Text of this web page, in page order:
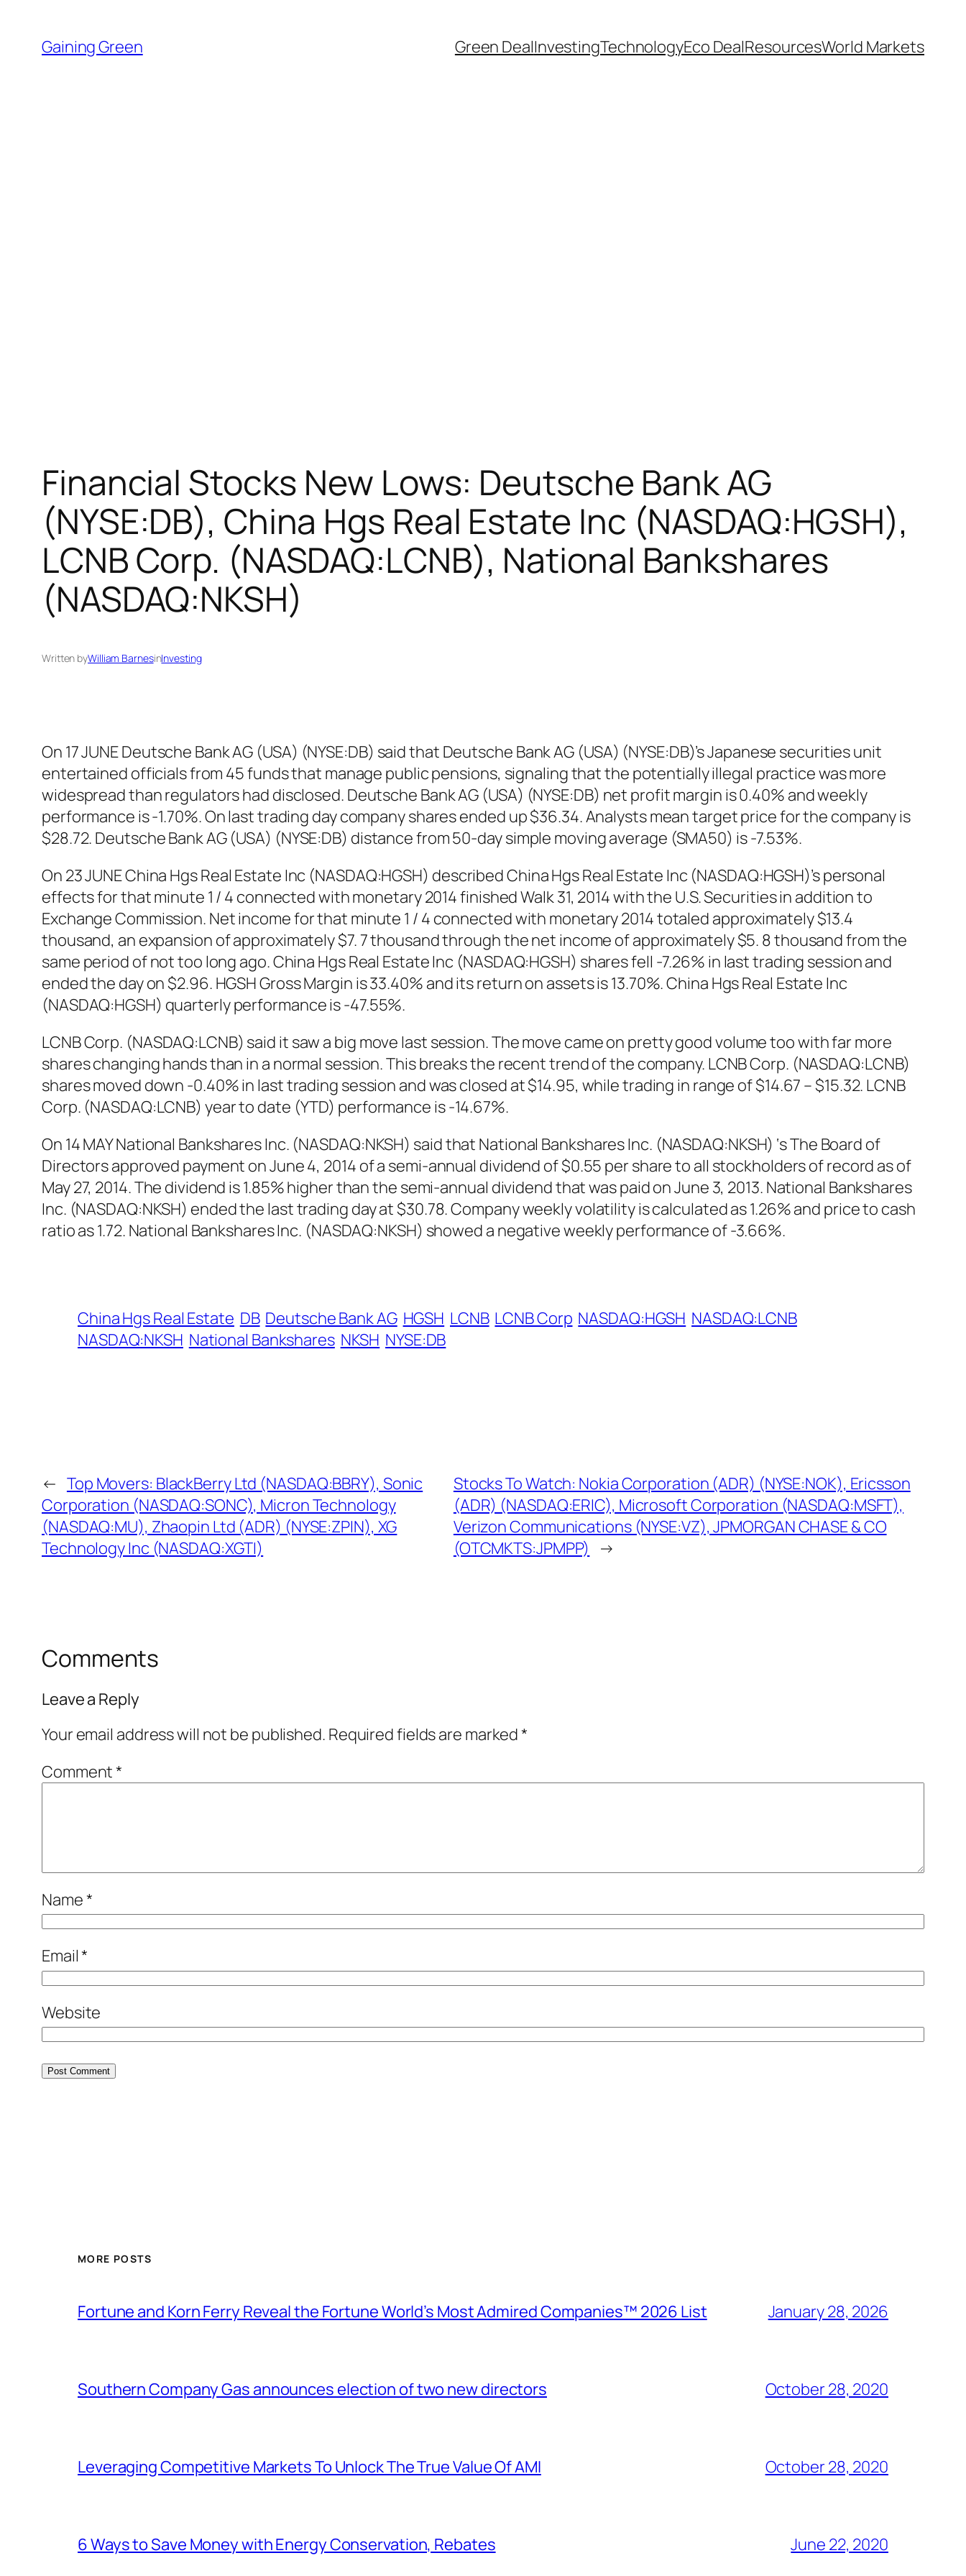
content
Gaining Green Green DealInvestingTechnologyEco DealResourcesWorld Markets
Financial Stocks New Lows: Deutsche Bank AG
(NYSE:DB), China Hgs Real Estate Inc (NASDAQ:HGSH),
LCNB Corp. (NASDAQ:LCNB), National Bankshares
(NASDAQ:NKSH)
Written byWilliam BarnesinInvesting
On 17 JUNE Deutsche Bank AG (USA) (NYSE:DB) said that Deutsche Bank AG (USA) (NYSE:DB)’s Japanese securities unit
entertained officials from 45 funds that manage public pensions, signaling that the potentially illegal practice was more
widespread than regulators had disclosed. Deutsche Bank AG (USA) (NYSE:DB) net profit margin is 0.40% and weekly
performance is -1.70%. On last trading day company shares ended up $36.34. Analysts mean target price for the company is
$28.72. Deutsche Bank AG (USA) (NYSE:DB) distance from 50-day simple moving average (SMA50) is -7.53%.
On 23 JUNE China Hgs Real Estate Inc (NASDAQ:HGSH) described China Hgs Real Estate Inc (NASDAQ:HGSH)’s personal
effects for that minute 1 / 4 connected with monetary 2014 finished Walk 31, 2014 with the U.S. Securities in addition to
Exchange Commission. Net income for that minute 1 / 4 connected with monetary 2014 totaled approximately $13.4
thousand, an expansion of approximately $7. 7 thousand through the net income of approximately $5. 8 thousand from the
same period of not too long ago. China Hgs Real Estate Inc (NASDAQ:HGSH) shares fell -7.26% in last trading session and
ended the day on $2.96. HGSH Gross Margin is 33.40% and its return on assets is 13.70%. China Hgs Real Estate Inc
(NASDAQ:HGSH) quarterly performance is -47.55%.
LCNB Corp. (NASDAQ:LCNB) said it saw a big move last session. The move came on pretty good volume too with far more
shares changing hands than in a normal session. This breaks the recent trend of the company. LCNB Corp. (NASDAQ:LCNB)
shares moved down -0.40% in last trading session and was closed at $14.95, while trading in range of $14.67 – $15.32. LCNB
Corp. (NASDAQ:LCNB) year to date (YTD) performance is -14.67%.
On 14 MAY National Bankshares Inc. (NASDAQ:NKSH) said that National Bankshares Inc. (NASDAQ:NKSH) ‘s The Board of
Directors approved payment on June 4, 2014 of a semi-annual dividend of $0.55 per share to all stockholders of record as of
May 27, 2014. The dividend is 1.85% higher than the semi-annual dividend that was paid on June 3, 2013. National Bankshares
Inc. (NASDAQ:NKSH) ended the last trading day at $30.78. Company weekly volatility is calculated as 1.26% and price to cash
ratio as 1.72. National Bankshares Inc. (NASDAQ:NKSH) showed a negative weekly performance of -3.66%.
China Hgs Real Estate DB Deutsche Bank AG HGSH LCNB LCNB Corp NASDAQ:HGSH NASDAQ:LCNB
NASDAQ:NKSH National Bankshares NKSH NYSE:DB
← Top Movers: BlackBerry Ltd (NASDAQ:BBRY), Sonic
Corporation (NASDAQ:SONC), Micron Technology
(NASDAQ:MU), Zhaopin Ltd (ADR) (NYSE:ZPIN), XG
Technology Inc (NASDAQ:XGTI)
Stocks To Watch: Nokia Corporation (ADR) (NYSE:NOK), Ericsson
(ADR) (NASDAQ:ERIC), Microsoft Corporation (NASDAQ:MSFT),
Verizon Communications (NYSE:VZ), JPMORGAN CHASE & CO
(OTCMKTS:JPMPP)
→
Comments
Leave a Reply
Your email address will not be published. Required fields are marked*
Comment*
Name*
Email*
Website
MORE POSTS
Fortune and Korn Ferry Reveal the Fortune World’s Most Admired Companies™ 2026 List January 28, 2026
Southern Company Gas announces election of two new directors October 28, 2020
Leveraging Competitive Markets To Unlock The True Value Of AMI October 28, 2020
6 Ways to Save Money with Energy Conservation, Rebates June 22, 2020